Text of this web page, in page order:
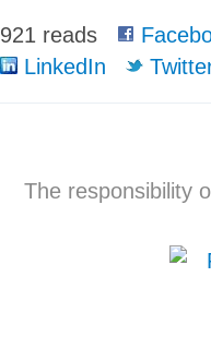
921 reads
LinkedIn
The responsibility